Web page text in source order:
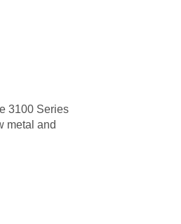
3100 Series
metal and